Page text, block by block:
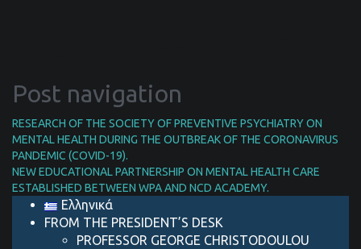
Post navigation
RESEARCH OF THE SOCIETY OF PREVENTIVE PSYCHIATRY ON
MENTAL HEALTH DURING THE OUTBREAK OF THE CORONAVIRUS
PANDEMIC (COVID-19).
NEW EDUCATIONAL PARTNERSHIP ON MENTAL HEALTH CARE
ESTABLISHED BETWEEN WPA AND NCD ACADEMY.
Ελληνικά
FROM THE PRESIDENT’S DESK
PROFESSOR GEORGE CHRISTODOULOU